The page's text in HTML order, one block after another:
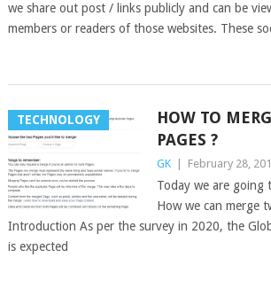
we share out post / links publicly and can be
members or readers of those websites. These
TECHNOLOGY
HOW TO
PAGES ?
GK February 28,
Today we are going
How we can merge
Introduction As per the survey in 2020, the
is expected